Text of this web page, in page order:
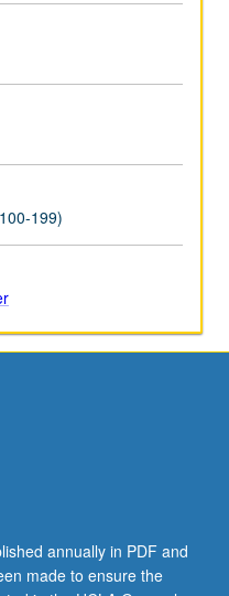
199)
annually in PDF and
made to ensure the